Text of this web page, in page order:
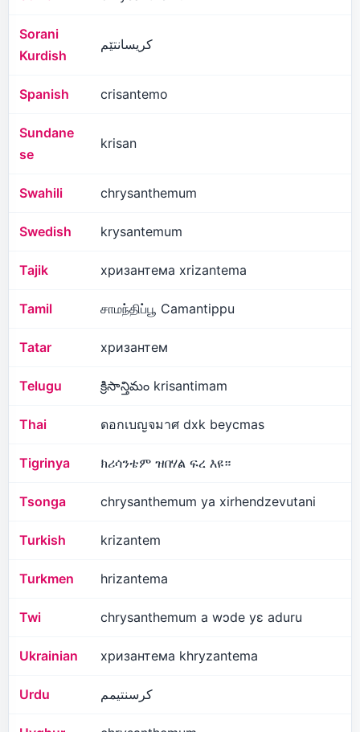
Sorani
Kurdish
کریسانتێم
Spanish crisantemo
Sundane
se
krisan
Swahili chrysanthemum
Swedish krysantemum
Tajik хризантема xrizantema
Tamil சாமந்திப்பூ Camantippu
Tatar хризантем
Telugu క్రిసాన్తిమం krisantimam
Thai ดอกเบญจมาศ dxk beycmas
Tigrinya ክሪሳንቴም ዝበሃል ፍረ እዩ።
Tsonga chrysanthemum ya xirhendzevutani
Turkish krizantem
Turkmen hrizantema
Twi chrysanthemum a wɔde yɛ aduru
Ukrainian хризантема khryzantema
Urdu کرسنتیمم